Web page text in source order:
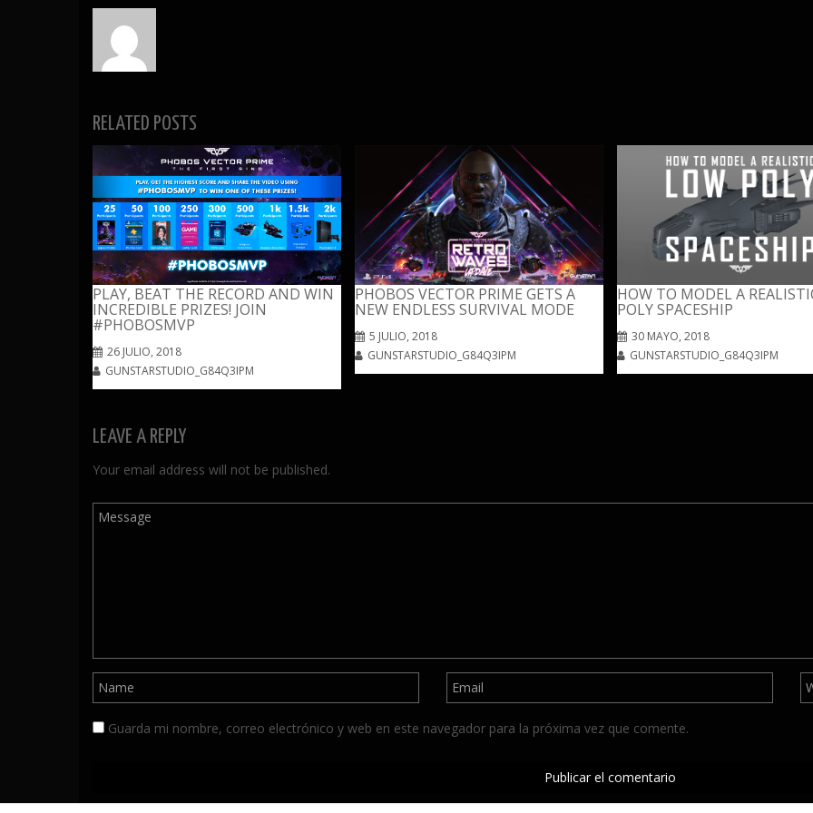
RELATED POSTS
PLAY, BEAT THE RECORD AND WIN
INCREDIBLE PRIZES! JOIN
#PHOBOSMVP
26 JULIO, 2018
GUNSTARSTUDIO_G84Q3IPM
PHOBOS VECTOR PRIME GETS A
NEW ENDLESS SURVIVAL MODE
5 JULIO, 2018
GUNSTARSTUDIO_G84Q3IPM
HOW TO MODEL A
POLY SPACESHIP
30 MAYO, 2018
GUNSTARSTUDIO_G84Q3IPM
LEAVE A REPLY
Your email address will not be published.
Guarda mi nombre, correo electrónico y web en este navegador para la próxima vez que comente.